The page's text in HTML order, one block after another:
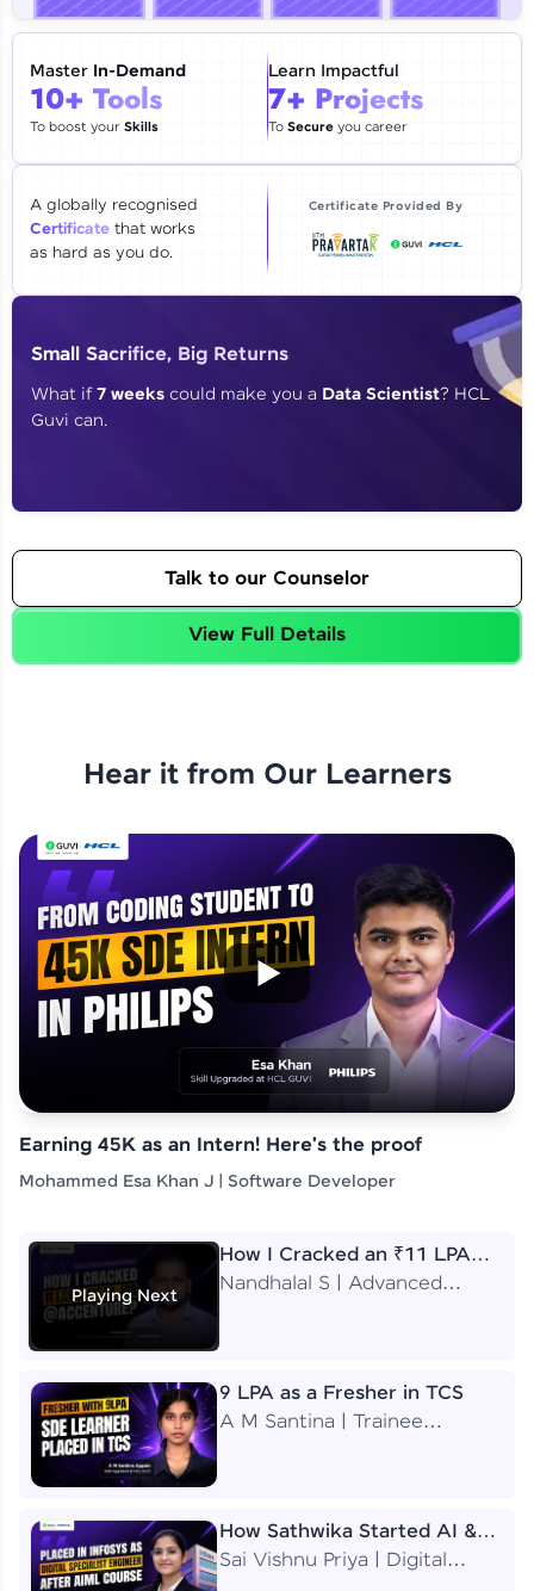
🇮🇳 +91 Mobile Number
Education Qualification
Year of Graduation
By registering, I agree to be contacted via phone, SMS, or
Thank you for Reaching us out
Our team will reach you out
within the next24 hours.
Explore all Programs
Master In-Demand
10+ Tools
To boost yourSkills
Learn Impactful
7+ Projects
To Secureyou career
A globally recognised
Certificate that works
as hard as you do.
Certificate Provided By
Small Sacrifice, Big Returns
What if7 weeks could make you a Data Scientist? HCL
Guvi can.
Talk to our Counselor
View Full Details
Hear it from Our Learners
Earning 45K as an Intern! Here's the proof
Mohammed Esa Khan J | Software Developer
Playing Next
How I Cracked an ₹11 LPA
Job at Accenture
Nandhalal S | Advanced
9 LPA as a Fresher in TCS
A M Santina | Trainee
How Sathwika Started AI &
ML as a BTech Final Year
Sai Vishnu Priya | Digital